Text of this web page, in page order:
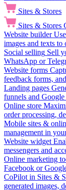
Sites & Stores
Sites & Stores
Website builder
images and texts to
Social selling Sell
WhatsApp or
Website forms
feedback forms,
Landing pages
funnels and
Online store
order processing,
Mobile sites &
management in
Website widget
messengers and
Online marketing
Facebook or
CoPilot in Sites &
generated images,